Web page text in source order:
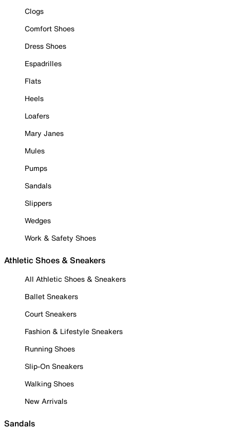
Clogs
Comfort Shoes
Dress Shoes
Espadrilles
Flats
Heels
Loafers
Mary Janes
Mules
Pumps
Sandals
Slippers
Wedges
Work & Safety Shoes
Athletic Shoes & Sneakers
All Athletic Shoes & Sneakers
Ballet Sneakers
Court Sneakers
Fashion & Lifestyle Sneakers
Running Shoes
Slip-On Sneakers
Walking Shoes
New Arrivals
Sandals